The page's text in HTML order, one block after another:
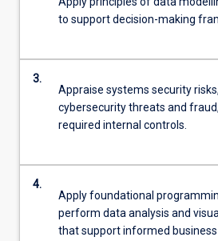
to support decision-making
3.
Appraise systems security
cybersecurity threats and
required internal controls.
4.
Apply foundational
perform data analysis and
that support informed